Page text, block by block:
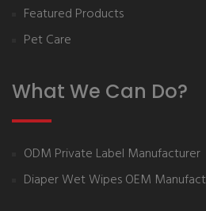
Featured Products
Pet Care
What We Can Do?
ODM Private Label Manufacturer
Diaper Wet Wipes OEM